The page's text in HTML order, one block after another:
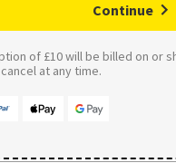
Continue
of £10 will be billed on or
at any time.